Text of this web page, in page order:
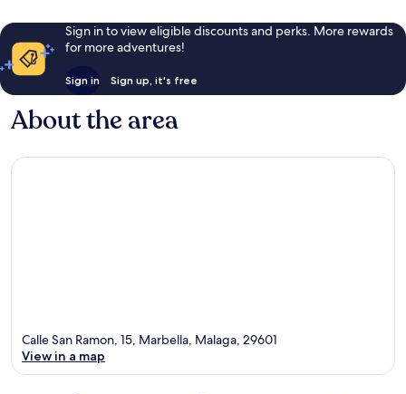
Sign in to view eligible discounts and perks. More rewards
for more adventures!
Sign in Sign up, it's free
About the area
Calle San Ramon, 15, Marbella, Malaga, 29601
View in a map